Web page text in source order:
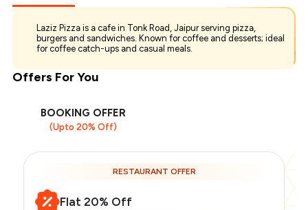
Laziz Pizza is a cafe in Tonk Road, Jaipur serving pizza,
burgers and sandwiches. Known for coffee and desserts; ideal
for coffee catch-ups and casual meals.
Offers For You
BOOKING OFFER
(Upto 20% Off)
RESTAURANT OFFER
Flat 20% Off